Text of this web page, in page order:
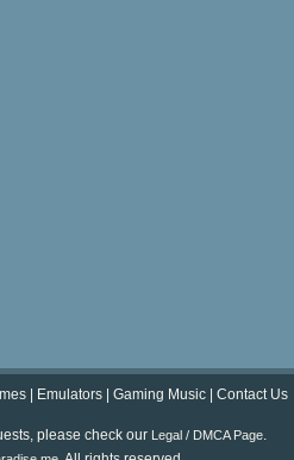
Emulators Gaming Music Contact Us
please check our Legal / DMCA Page.